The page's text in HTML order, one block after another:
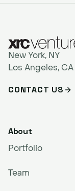
New York, NY
Los Angeles, CA
CONTACT US
About
Portfolio
Team